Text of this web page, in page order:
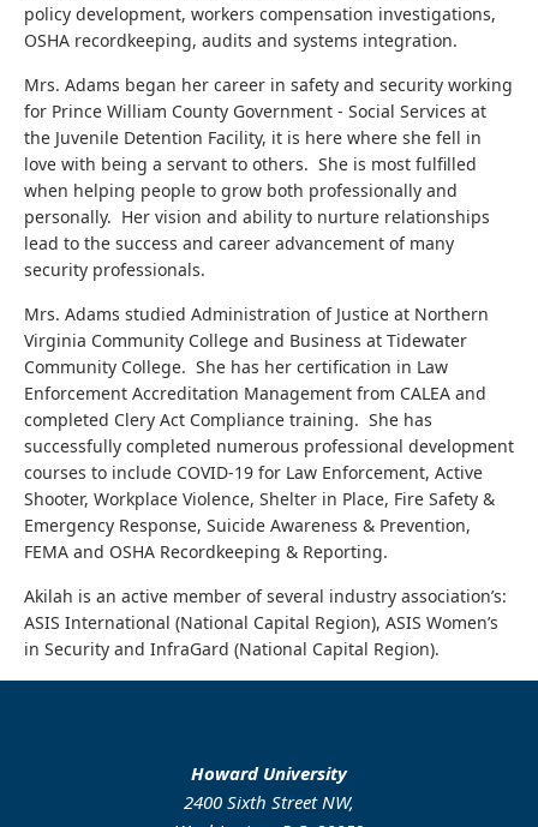
policy development, workers compensation investigations,
OSHA recordkeeping, audits and systems integration.
Mrs. Adams began her career in safety and security working
for Prince William County Government - Social Services at
the Juvenile Detention Facility, it is here where she fell in
love with being a servant to others. She is most fulfilled
when helping people to grow both professionally and
personally. Her vision and ability to nurture relationships
lead to the success and career advancement of many
security professionals.
Mrs. Adams studied Administration of Justice at Northern
Virginia Community College and Business at Tidewater
Community College. She has her certification in Law
Enforcement Accreditation Management from CALEA and
completed Clery Act Compliance training. She has
successfully completed numerous professional development
courses to include COVID-19 for Law Enforcement, Active
Shooter, Workplace Violence, Shelter in Place, Fire Safety &
Emergency Response, Suicide Awareness & Prevention,
FEMA and OSHA Recordkeeping & Reporting.
Akilah is an active member of several industry association’s:
ASIS International (National Capital Region), ASIS Women’s
in Security and InfraGard (National Capital Region).
Howard University
2400 Sixth Street NW,